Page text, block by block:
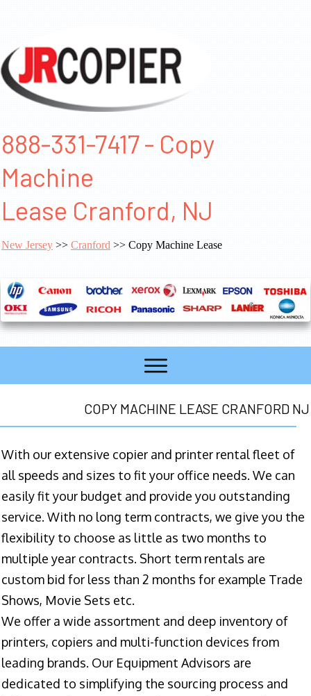
888-331-7417 - Copy
Machine
Lease Cranford, NJ
New Jersey >> Cranford >> Copy Machine Lease
COPY MACHINE LEASE CRANFORD NJ
With our extensive copier and printer rental fleet of
all speeds and sizes to fit your office needs. We can
easily fit your budget and provide you outstanding
service. With no long term contracts, we give you the
flexibility to choose as little as two months to
multiple year contracts. Short term rentals are
custom bid for less than 2 months for example Trade
Shows, Movie Sets etc.
We offer a wide assortment and deep inventory of
printers, copiers and multi-function devices from
leading brands. Our Equipment Advisors are
dedicated to simplifying the sourcing process and